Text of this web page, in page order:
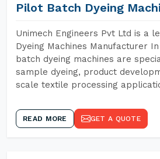
Pilot Batch Dyeing
Unimech Engineers Pvt Ltd is a
Dyeing Machines Manufacturer
batch dyeing machines are
sample dyeing, product
scale textile processing
READ MORE GET A QUOTE